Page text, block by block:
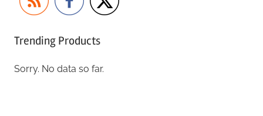
Trending Products
Sorry. No data so far.